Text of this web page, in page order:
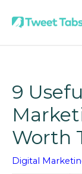
9
Worth
Digital